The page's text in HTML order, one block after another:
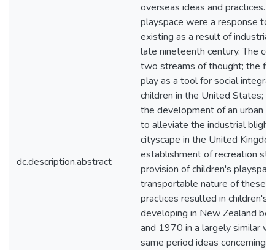
dc.description.abstract
overseas ideas and practices.
playspace were a response to
existing as a result of
late nineteenth century. The
two streams of thought; the
play as a tool for social
children in the United States;
the development of an urban
to alleviate the industrial blight
cityscape in the United
establishment of recreation
provision of children's
transportable nature of these
practices resulted in children's
developing in New Zealand
and 1970 in a largely similar
same period ideas concerning